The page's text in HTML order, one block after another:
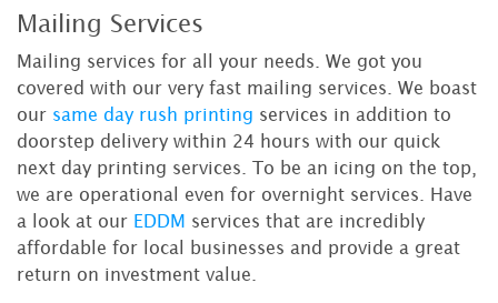
Mailing Services
Mailing services for all your needs. We got you
covered with our very fast mailing services. We boast
our same day rush printing services in addition to
doorstep delivery within 24 hours with our quick
next day printing services. To be an icing on the top,
we are operational even for overnight services. Have
a look at our EDDM services that are incredibly
affordable for local businesses and provide a great
return on investment value.